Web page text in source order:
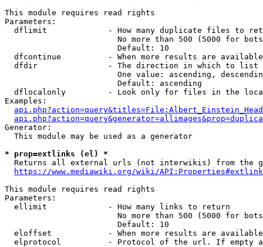
This module requires read rights
Parameters:
dflimit             - How many duplicate files to
No more than 500 (5000 for
                        Default: 10
dfcontinue          - When more results are
  dfdir               - The direction in which to list
One value: ascending,
                        Default: ascending
dflocalonly         - Look only for files in the
Examples:
Generator:
  This module may be used as a generator
* prop=extlinks (el) *
Returns all external urls (not interwikis) from the
https://www.mediawiki.org/wiki/
This module requires read rights
Parameters:
  ellimit             - How many links to return
No more than 500 (5000 for
                        Default: 10
eloffset            - When more results are
elprotocol          - Protocol of the url. If empty